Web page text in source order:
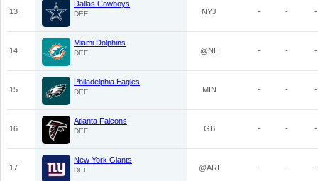
13
Dallas Cowboys
DEF NYJ - - -
14
Miami Dolphins
DEF @NE - - -
15
Philadelphia Eagles
DEF MIN - - -
16
Atlanta Falcons
DEF GB - - -
17
New York Giants
DEF @ARI - - -